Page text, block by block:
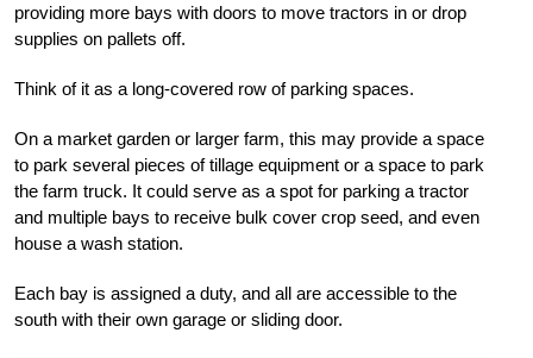
providing more bays with doors to move tractors in or drop
supplies on pallets off.
Think of it as a long-covered row of parking spaces.
On a market garden or larger farm, this may provide a space
to park several pieces of tillage equipment or a space to park
the farm truck. It could serve as a spot for parking a tractor
and multiple bays to receive bulk cover crop seed, and even
house a wash station.
Each bay is assigned a duty, and all are accessible to the
south with their own garage or sliding door.